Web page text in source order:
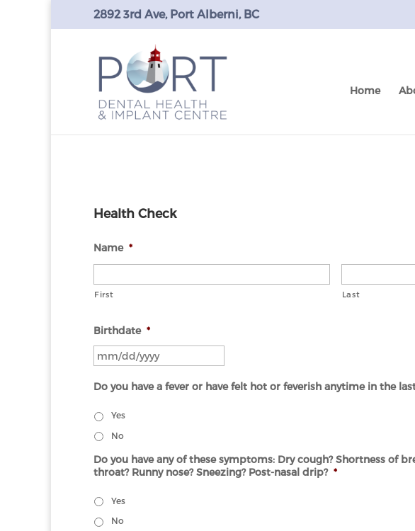
2892 3rd Ave, Port Alberni, BC
Home
Health Check
Name *
First Last
Birthdate *
DD
Do you have a fever or have felt hot or feverish anytime in the
Yes
No
Do you have any of these symptoms: Dry cough? Shortness of
throat? Runny nose? Sneezing? Post-nasal drip? *
Yes
No